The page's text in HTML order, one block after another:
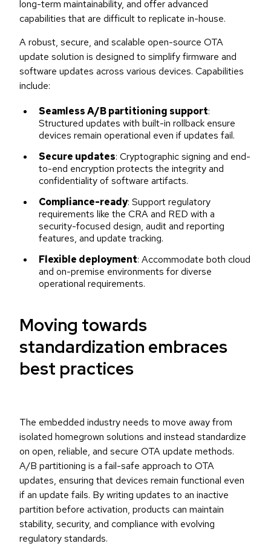
long-term maintainability, and offer advanced
capabilities that are difficult to replicate in-house.
A robust, secure, and scalable open-source OTA
update solution is designed to simplify firmware and
software updates across various devices. Capabilities
include:
Seamless A/B partitioning support:
Structured updates with built-in rollback ensure
devices remain operational even if updates fail.
Secure updates: Cryptographic signing and end-
to-end encryption protects the integrity and
confidentiality of software artifacts.
Compliance-ready: Support regulatory
requirements like the CRA and RED with a
security-focused design, audit and reporting
features, and update tracking.
Flexible deployment: Accommodate both cloud
and on-premise environments for diverse
operational requirements.
Moving towards
standardization embraces
best practices
The embedded industry needs to move away from
isolated homegrown solutions and instead standardize
on open, reliable, and secure OTA update methods.
A/B partitioning is a fail-safe approach to OTA
updates, ensuring that devices remain functional even
if an update fails. By writing updates to an inactive
partition before activation, products can maintain
stability, security, and compliance with evolving
regulatory standards.